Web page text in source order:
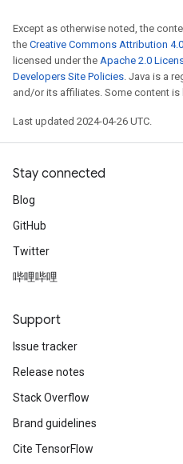
Except as otherwise noted, the
the Creative Commons Attribution
licensed under the Apache 2.0
Developers Site Policies. Java is a
and/or its affiliates. Some content is
Last updated 2024-04-26 UTC.
Stay connected
Blog
GitHub
Twitter
哔哩哔哩
Support
Issue tracker
Release notes
Stack Overflow
Brand guidelines
Cite TensorFlow